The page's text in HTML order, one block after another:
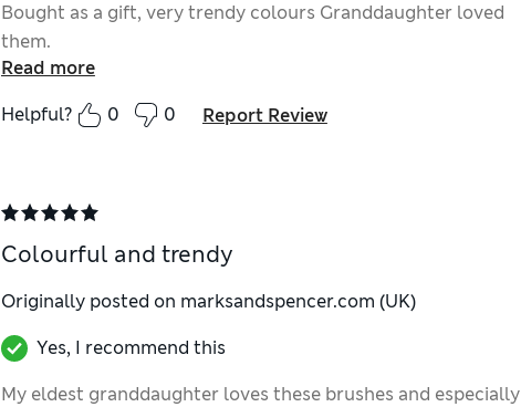
Bought as a gift, very trendy colours Granddaughter loved
them.
Read more
Helpful?
0 0 Report Review
Colourful and trendy
Originally posted on marksandspencer.com (UK)
Yes, I recommend this
My eldest granddaughter loves these brushes and especially